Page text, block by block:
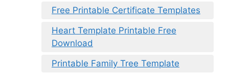
Free Printable Certificate Templates
Heart Template Printable Free
Download
Printable Family Tree Template